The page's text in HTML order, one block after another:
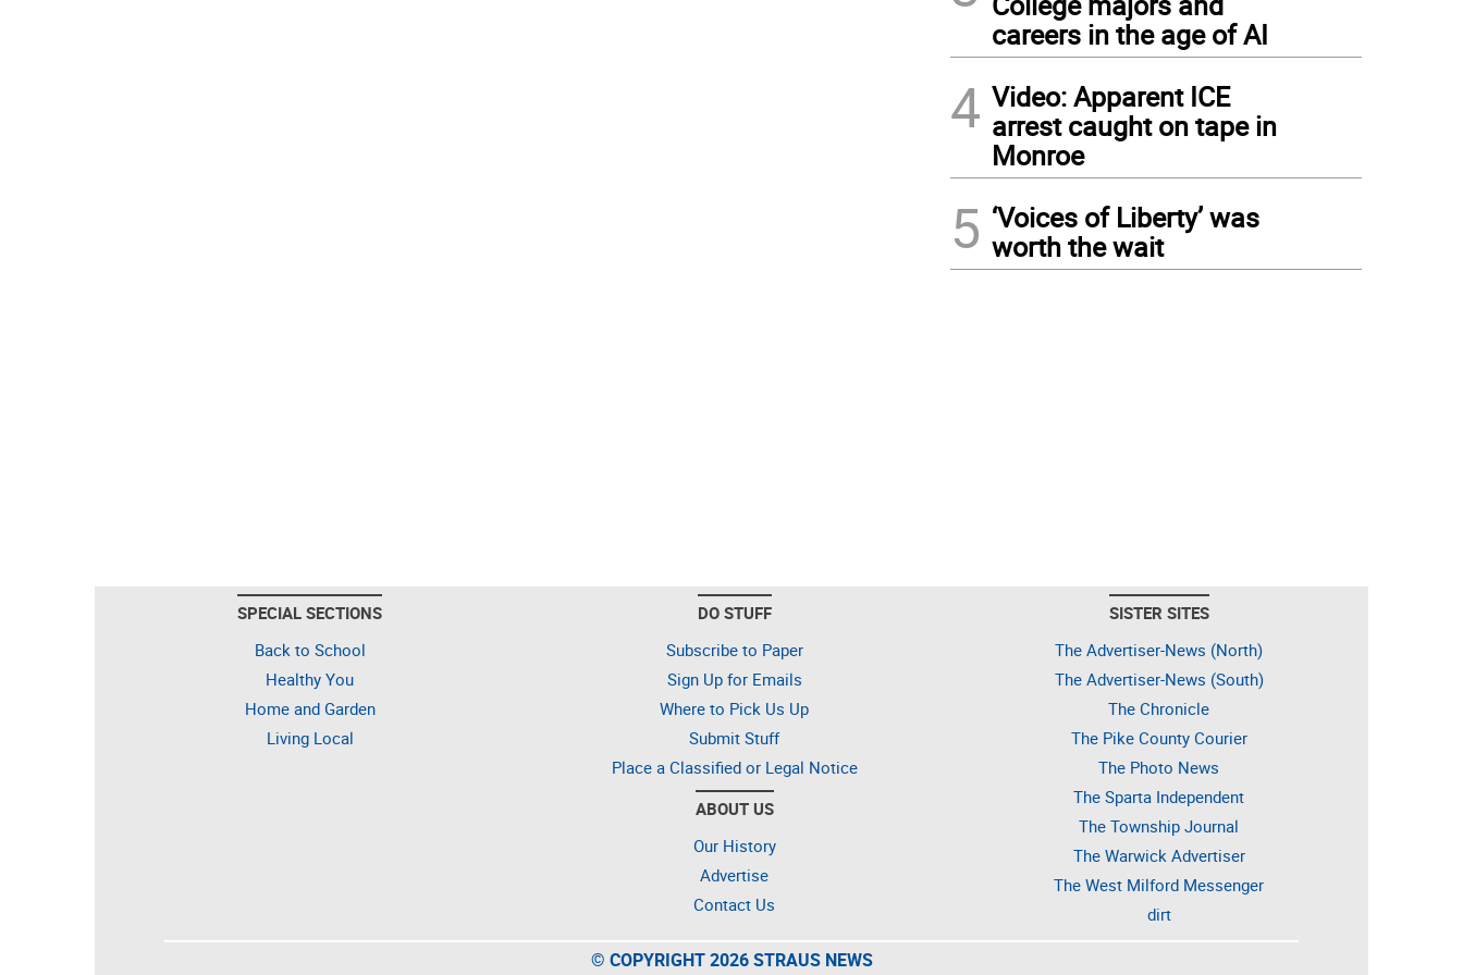
careers in the age of AI
4 Video: Apparent ICE
arrest caught on tape in
Monroe
5 ‘Voices of Liberty’ was
worth the wait
SPECIAL SECTIONS
Back to School
Healthy You
Home and Garden
Living Local
DO STUFF
Subscribe to Paper
Sign Up for Emails
Where to Pick Us Up
Submit Stuff
Place a Classified or Legal Notice
ABOUT US
Our History
Advertise
Contact Us
SISTER SITES
The Advertiser-News (North)
The Advertiser-News (South)
The Chronicle
The Pike County Courier
The Photo News
The Sparta Independent
The Township Journal
The Warwick Advertiser
The West Milford Messenger
dirt
© COPYRIGHT 2026 STRAUS NEWS